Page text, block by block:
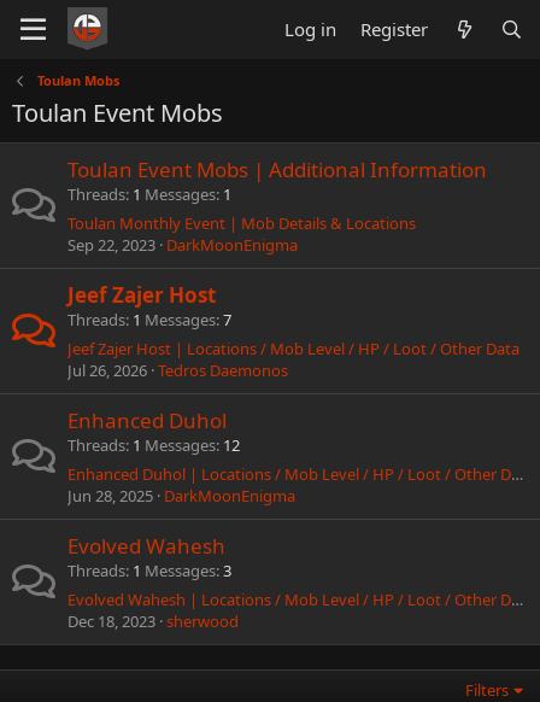
Log in Register
Toulan Mobs
Toulan Event Mobs
Toulan Event Mobs | Additional Information
Threads 1 Messages 1
Toulan Monthly Event | Mob Details & Locations
Sep 22, 2023 DarkMoonEnigma
Jeef Zajer Host
Threads 1 Messages 7
Jeef Zajer Host | Locations / Mob Level / HP / Loot / Other Data
Jul 26, 2026 Tedros Daemonos
Enhanced Duhol
Threads 1 Messages 12
Enhanced Duhol | Locations / Mob Level / HP / Loot / Other Data
Jun 28, 2025 DarkMoonEnigma
Evolved Wahesh
Threads 1 Messages 3
Evolved Wahesh | Locations / Mob Level / HP / Loot / Other Data
Dec 18, 2023 sherwood
Filters